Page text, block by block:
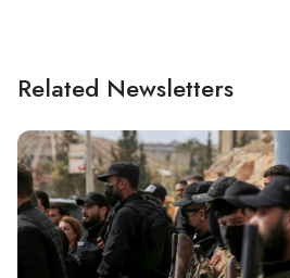
Related Newsletters